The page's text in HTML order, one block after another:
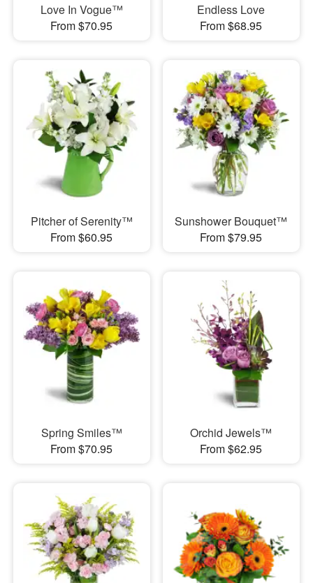
Love In Vogue™
From $70.95
Endless Love
From $68.95
Pitcher of Serenity™
From $60.95
Sunshower Bouquet™
From $79.95
Spring Smiles™
From $70.95
Orchid Jewels™
From $62.95